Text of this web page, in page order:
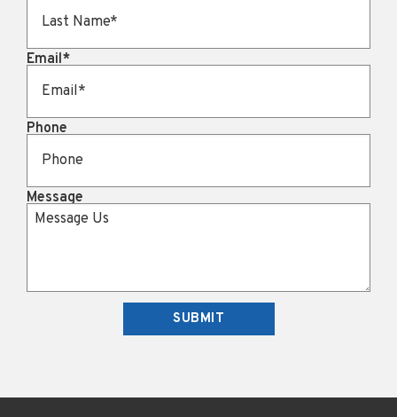
Email*
Phone
Message